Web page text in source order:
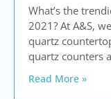
What’s the
2021? At A&S,
quartz
quartz counters
Read More »